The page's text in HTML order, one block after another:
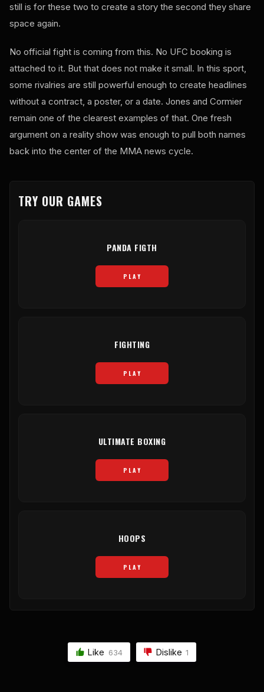
still is for these two to create a story the second they share
space again.
No official fight is coming from this. No UFC booking is
attached to it. But that does not make it small. In this sport,
some rivalries are still powerful enough to create headlines
without a contract, a poster, or a date. Jones and Cormier
remain one of the clearest examples of that. One fresh
argument on a reality show was enough to pull both names
back into the center of the MMA news cycle.
TRY OUR GAMES
PANDA FIGTH
PLAY
FIGHTING
PLAY
ULTIMATE BOXING
PLAY
HOOPS
PLAY
Like 634 Dislike 1